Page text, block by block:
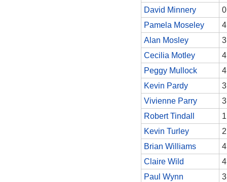
David Minnery
0
Pamela Moseley
4
Alan Mosley
3
Cecilia Motley
4
Peggy Mullock
4
Kevin Pardy
3
Vivienne Parry
3
Robert Tindall
1
Kevin Turley
2
Brian Williams
4
Claire Wild
4
Paul Wynn
3